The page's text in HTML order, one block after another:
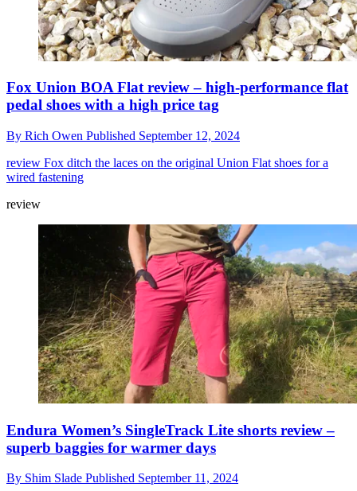
Fox Union BOA Flat review – high-performance flat
pedal shoes with a high price tag
By Rich Owen Published September 12, 2024
review Fox ditch the laces on the original Union Flat shoes for a
wired fastening
review
Endura Women’s SingleTrack Lite shorts review –
superb baggies for warmer days
By Shim Slade Published September 11, 2024